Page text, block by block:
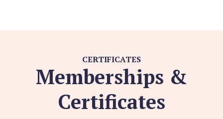
CERTIFICATES
Memberships &
Certificates